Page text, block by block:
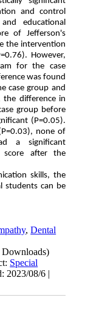
and control
educational
of Jefferson's
the intervention
However,
for the case
was found
case group and
the difference in
group before
(P=0.05).
none of
a significant
score after the
skills, the
students can be
,Dental
Downloads)
Special
2023/08/6 |